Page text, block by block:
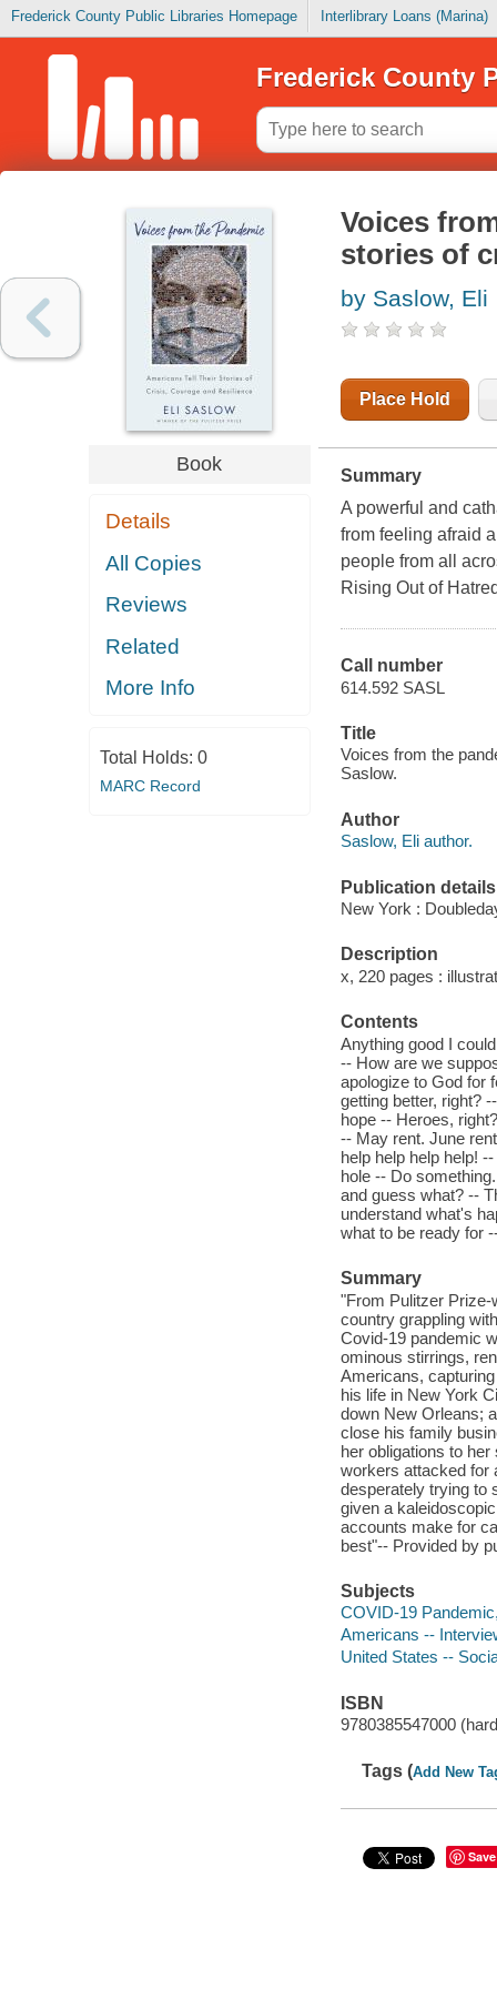
Frederick County Public Libraries Homepage Interlibrary Loans (Marina)
Frederick County
Book
Details
All Copies
Reviews
Related
More Info
Total Holds: 0
MARC Record
Voices
stories of
by Saslow, Eli
Place Hold
Summary
A powerful and
from feeling afraid
people from all
Rising Out of
Call number
614.592 SASL
Title
Voices from the
Saslow.
Author
Saslow, Eli author.
Publication details
New York :
Description
x, 220 pages :
Contents
Anything good I
-- How are we
apologize to God for
getting better, right?
hope -- Heroes,
-- May rent. June
help help help help!
hole -- Do
and guess what? --
understand what's
what to be ready for
Summary
"From Pulitzer Prize-
country grappling
Covid-19 pandemic
ominous stirrings,
Americans,
his life in New York
down New Orleans;
close his family
her obligations to
workers attacked for
desperately trying to
given a
accounts make for
best"-- Provided by
Subjects
COVID-19
Americans --
United States --
ISBN
9780385547000
Tags (Add New
Save